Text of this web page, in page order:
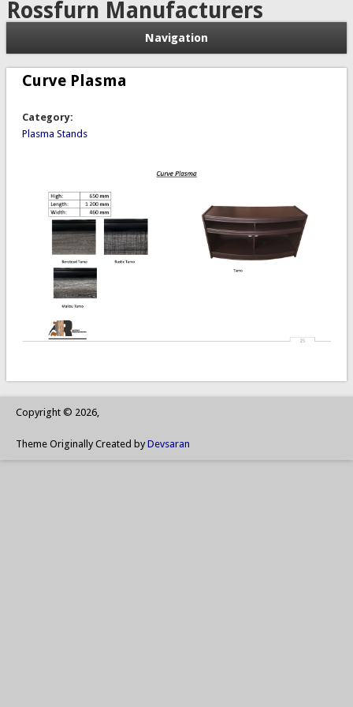
Rossfurn Manufacturers
Navigation
Curve Plasma
Category:
Plasma Stands
Copyright © 2026,
Theme Originally Created byDevsaran